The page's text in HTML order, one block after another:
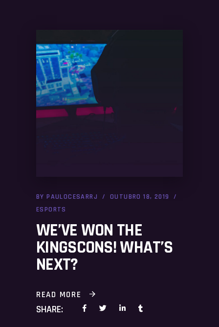
BYPAULOCESARRJ
OUTUBRO 18, 2019
ESPORTS
WE’VE WON THE
KINGSCONS! WHAT’S
NEXT?
READ MORE
SHARE: